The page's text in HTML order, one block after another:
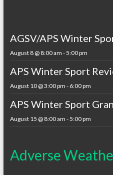
AGSV/APS Winter
August 8 @ 8:00 am -5:00 pm
APS Winter Sport
August 10 @ 3:00 pm - 6:00 pm
APS Winter Sport
August 15 @ 8:00 am -5:00 pm
Adverse